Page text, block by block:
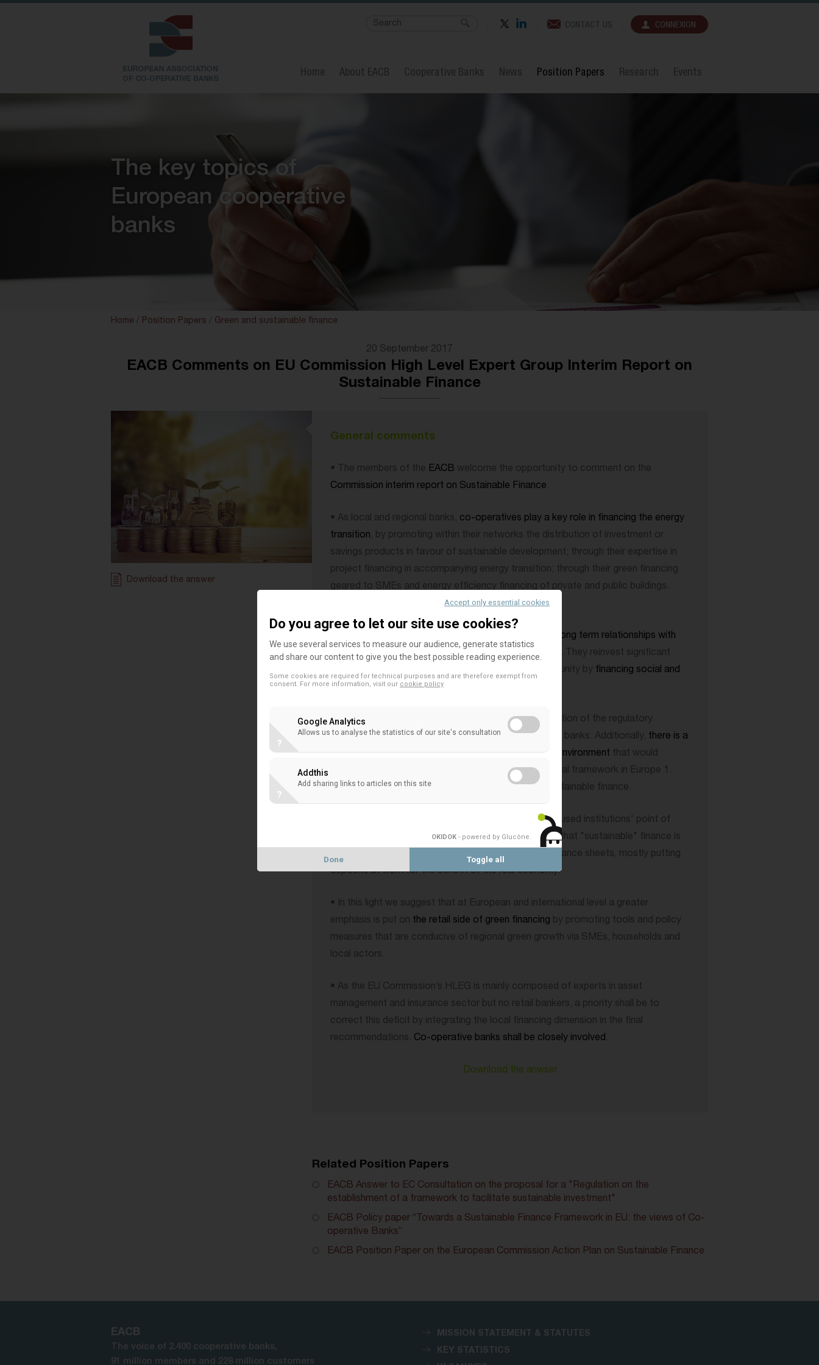
CONTACT US CONNEXION
Home About EACB Cooperative Banks News Position Papers Research Events
The key topics of
European cooperative
banks
Home / Position Papers / Green and sustainable finance
20 September 2017
EACB Comments on EU Commission High Level Expert Group Interim Report on
Sustainable Finance
Download the answer
General comments
• The members of the EACB welcome the opportunity to comment on the
Commission interim report on Sustainable Finance.
• As local and regional banks, co-operatives play a key role in financing the energy
transition, by promoting within their networks the distribution of investment or
savings products in favour of sustainable development; through their expertise in
project financing in accompanying energy transition; through their green financing
geared to SMEs and energy efficiency financing of private and public buildings.
Some co-operative banks are leaders in green bonds
a long term relationships with
members, clients and the communities they belong to. They reinvest significant
portions of their available profits back into the community by financing social and
cultural projects .
• However the current complexity and continuous motion of the regulatory
framework is heavily impacting the local co-operative banks. Additionally, there is a
risk that regulation will lead to a less diverse banking environment that would
undermine the sustainability and stability of the financial framework in Europe 1.
Those are key issues to address in the debate on sustainable finance.
• This is why from a co-operative, retail and local focused institutions' point of
view, we think that it is important to highlight the fact that "sustainable" finance is
already being carried out in Europe through banks' balance sheets, mostly putting
deposits at work for the benefit of the real economy.
• In this light we suggest that at European and international level a greater
emphasis is put on the retail side of green financing by promoting tools and policy
measures that are conducive of regional green growth via SMEs, households and
local actors.
• As the EU Commission’s HLEG is mainly composed of experts in asset
management and insurance sector but no retail bankers, a priority shall be to
correct this deficit by integrating the local financing dimension in the final
recommendations. Co-operative banks shall be closely involved.
Download the anwser
Related Position Papers
EACB Answer to EC Consultation on the proposal for a "Regulation on the
establishment of a framework to facilitate sustainable investment"
EACB Policy paper “Towards a Sustainable Finance Framework in EU: the views of Co-
operative Banks”
EACB Position Paper on the European Commission Action Plan on Sustainable Finance
EACB
The voice of 2.400 cooperative banks,
91 million members and 228 million customers
MISSION STATEMENT & STATUTES
KEY STATISTICS
Accept only essential cookies
Do you agree to let our site use cookies?
We use several services to measure our audience, generate statistics
and share our content to give you the best possible reading experience.
Some cookies are required for technical purposes and are therefore exempt from
consent. For more information, visit our cookie policy
Google Analytics
Allows us to analyse the statistics of our site's consultation
?
Addthis
Add sharing links to articles on this site
?
OKIDOK - powered by Glucône
Done Toggle all